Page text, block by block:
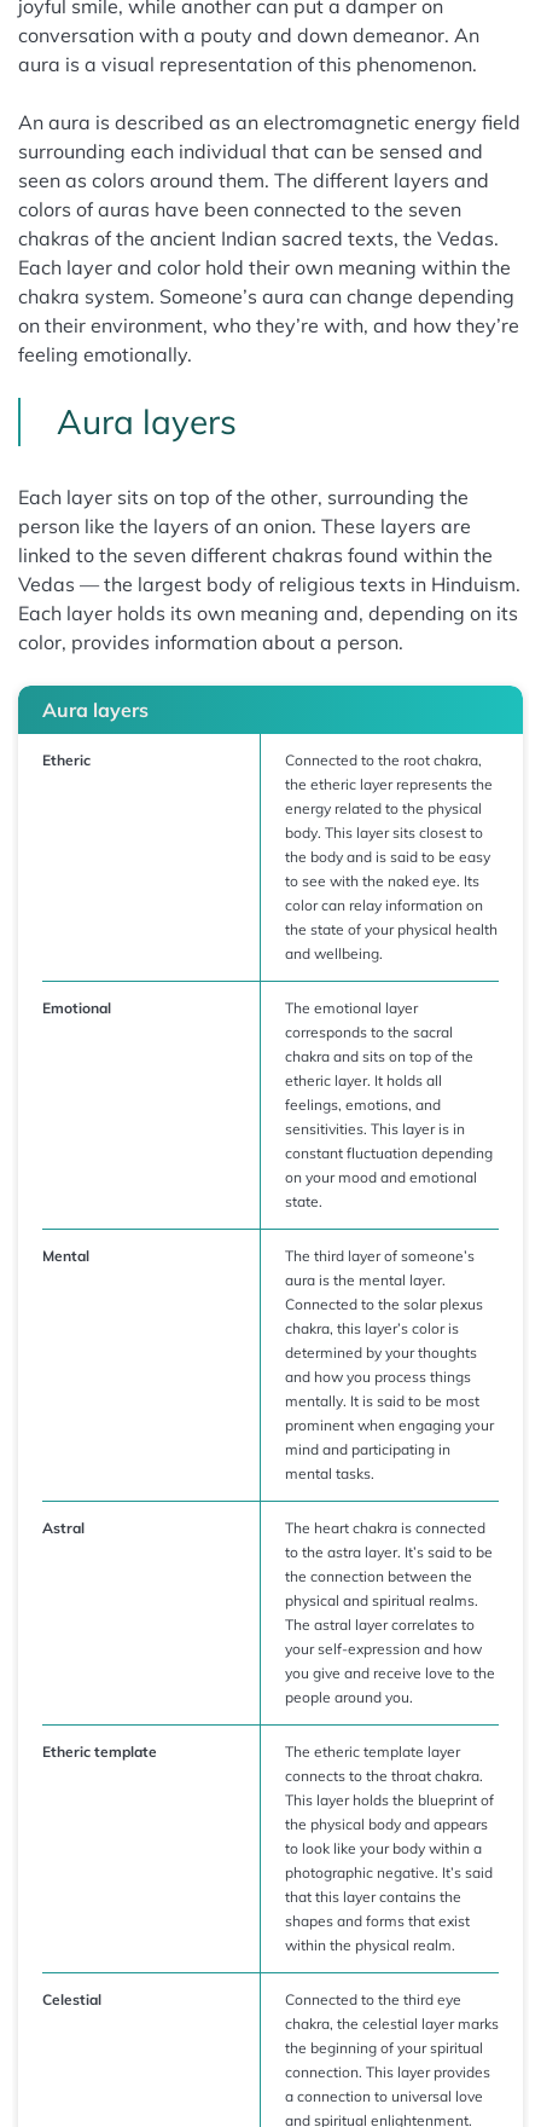
joyful smile, while another can put a damper on
conversation with a pouty and down demeanor. An
aura is a visual representation of this phenomenon.
An aura is described as an electromagnetic energy field
surrounding each individual that can be sensed and
seen as colors around them. The different layers and
colors of auras have been connected to the seven
chakras of the ancient Indian sacred texts, the Vedas.
Each layer and color hold their own meaning within the
chakra system. Someone’s aura can change depending
on their environment, who they’re with, and how they’re
feeling emotionally.
Aura layers
Each layer sits on top of the other, surrounding the
person like the layers of an onion. These layers are
linked to the seven different chakras found within the
Vedas — the largest body of religious texts in Hinduism.
Each layer holds its own meaning and, depending on its
color, provides information about a person.
Aura layers
Etheric
Connected to the root chakra,
the etheric layer represents the
energy related to the physical
body. This layer sits closest to
the body and is said to be easy
to see with the naked eye. Its
color can relay information on
the state of your physical health
and wellbeing.
Emotional
The emotional layer
corresponds to the sacral
chakra and sits on top of the
etheric layer. It holds all
feelings, emotions, and
sensitivities. This layer is in
constant fluctuation depending
on your mood and emotional
state.
Mental
The third layer of someone’s
aura is the mental layer.
Connected to the solar plexus
chakra, this layer’s color is
determined by your thoughts
and how you process things
mentally. It is said to be most
prominent when engaging your
mind and participating in
mental tasks.
Astral
The heart chakra is connected
to the astra layer. It’s said to be
the connection between the
physical and spiritual realms.
The astral layer correlates to
your self-expression and how
you give and receive love to the
people around you.
Etheric template
The etheric template layer
connects to the throat chakra.
This layer holds the blueprint of
the physical body and appears
to look like your body within a
photographic negative. It’s said
that this layer contains the
shapes and forms that exist
within the physical realm.
Celestial
Connected to the third eye
chakra, the celestial layer marks
the beginning of your spiritual
connection. This layer provides
a connection to universal love
and spiritual enlightenment.